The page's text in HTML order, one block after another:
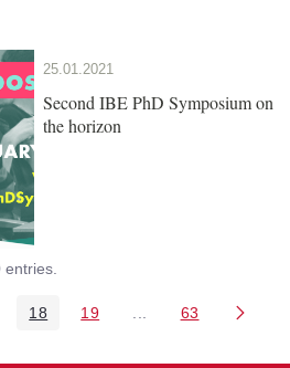
25.01.2021
Second IBE PhD Symposium on
the horizon
Pages Use TAB to navigate.
Page
18 Page
19 Intermediate Pages
Page
63